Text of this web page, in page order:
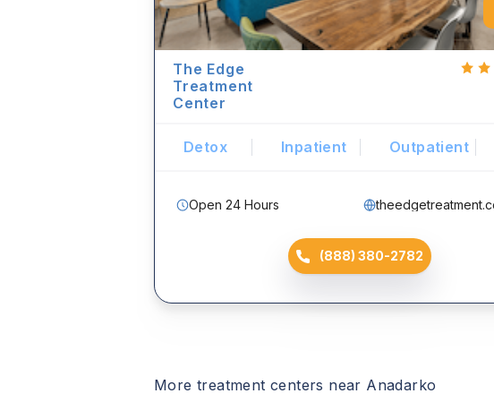
The Edge
Treatment
Center
Detox Inpatient Outpatient
Open 24 Hours
(888) 380-2782
More treatment centers near Anadarko